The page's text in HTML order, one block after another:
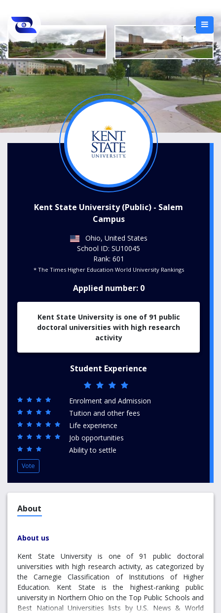
Kent State University (Public) - Salem
Campus
Ohio, United States
School ID: SU10045
Rank: 601
* The Times Higher Education World University Rankings
Applied number: 0
Kent State University is one of 91 public
doctoral universities with high research
activity
Student Experience
Enrolment and Admission
Tuition and other fees
Life experience
Job opportunities
Ability to settle
Vote
About
About us
Kent State University is one of 91 public doctoral
universities with high research activity, as categorized by
the Carnegie Classification of Institutions of Higher
Education. Kent State is the highest-ranking public
university in Northern Ohio on the Top Public Schools and
Best National Universities lists by U.S. News & World